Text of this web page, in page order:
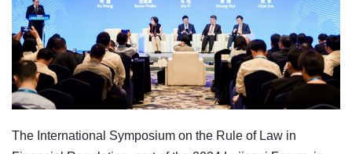
The International Symposium on the Rule of Law in